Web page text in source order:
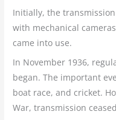
Initially, the
with mechanical
came into use.
In November 1936,
began. The important
boat race, and cricket.
War, transmission